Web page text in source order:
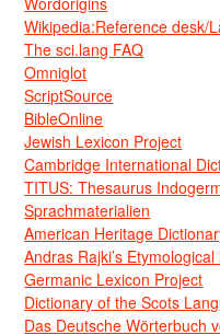
Wikipedia:Reference desk/
The sci.lang FAQ
Omniglot
ScriptSource
BibleOnline
Jewish Lexicon Project
Cambridge International
TITUS: Thesaurus
Sprachmaterialien
American Heritage
Andras Rajki’s
Germanic Lexicon Project
Dictionary of the Scots
Das Deutsche Wörterbuch